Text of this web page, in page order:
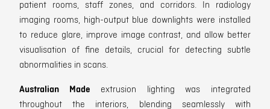
patient rooms, staff zones, and corridors. In radiology
imaging rooms, high-output blue downlights were installed
to reduce glare, improve image contrast, and allow better
visualisation of fine details, crucial for detecting subtle
abnormalities in scans.
Australian Made extrusion lighting was integrated
throughout the interiors, blending seamlessly with